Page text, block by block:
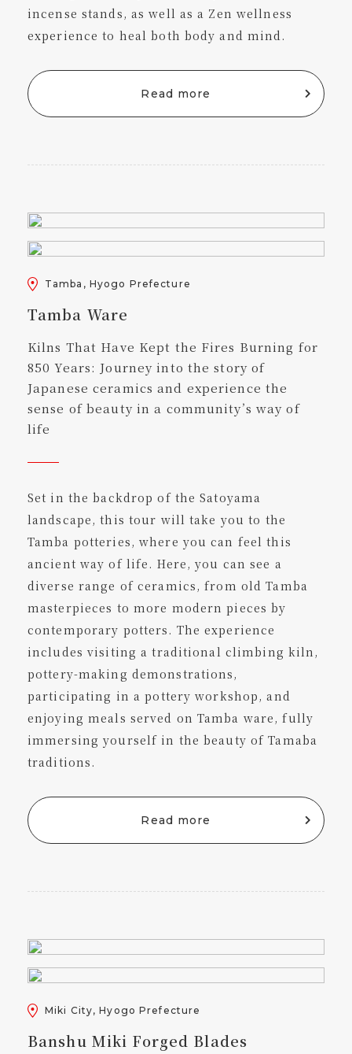
incense stands, as well as a Zen wellness
experience to heal both body and mind.
Read more
Tamba, Hyogo Prefecture
Tamba Ware
Kilns That Have Kept the Fires Burning for
850 Years: Journey into the story of
Japanese ceramics and experience the
sense of beauty in a community’s way of
life
Set in the backdrop of the Satoyama
landscape, this tour will take you to the
Tamba potteries, where you can feel this
ancient way of life. Here, you can see a
diverse range of ceramics, from old Tamba
masterpieces to more modern pieces by
contemporary potters. The experience
includes visiting a traditional climbing kiln,
pottery-making demonstrations,
participating in a pottery workshop, and
enjoying meals served on Tamba ware, fully
immersing yourself in the beauty of Tamaba
traditions.
Read more
Miki City, Hyogo Prefecture
Banshu Miki Forged Blades